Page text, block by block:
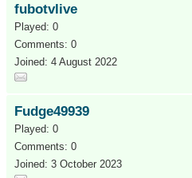
fubotvlive
Played: 0
Comments: 0
Joined: 4 August 2022
Fudge49939
Played: 0
Comments: 0
Joined: 3 October 2023